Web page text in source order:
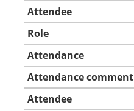
Attendee
Role
Attendance
Attendance comment
Attendee